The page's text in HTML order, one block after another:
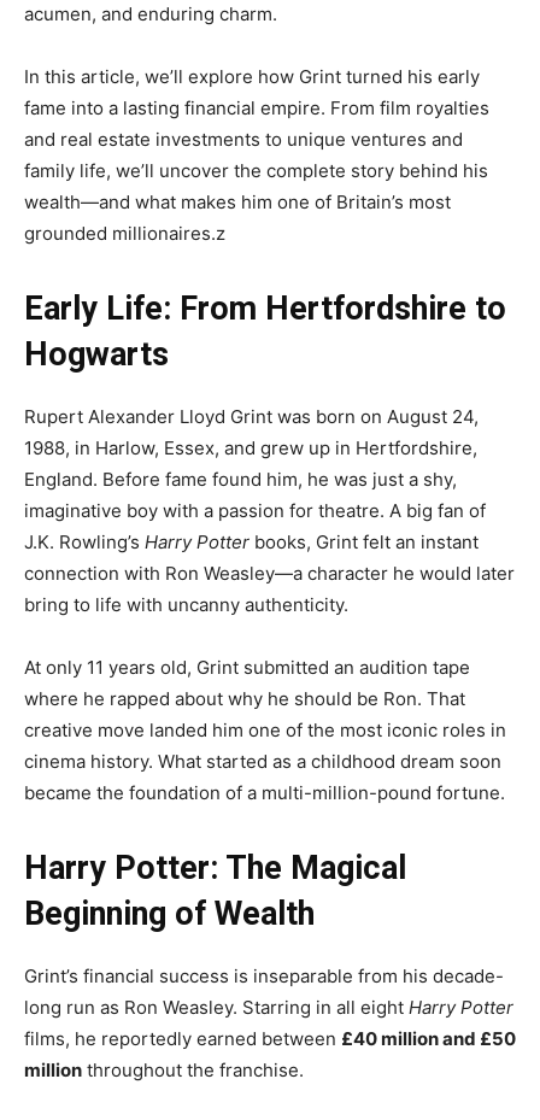
acumen, and enduring charm.
In this article, we’ll explore how Grint turned his early
fame into a lasting financial empire. From film royalties
and real estate investments to unique ventures and
family life, we’ll uncover the complete story behind his
wealth—and what makes him one of Britain’s most
grounded millionaires.z
Early Life: From Hertfordshire to
Hogwarts
Rupert Alexander Lloyd Grint was born on August 24,
1988, in Harlow, Essex, and grew up in Hertfordshire,
England. Before fame found him, he was just a shy,
imaginative boy with a passion for theatre. A big fan of
J.K. Rowling’s Harry Potter books, Grint felt an instant
connection with Ron Weasley—a character he would later
bring to life with uncanny authenticity.
At only 11 years old, Grint submitted an audition tape
where he rapped about why he should be Ron. That
creative move landed him one of the most iconic roles in
cinema history. What started as a childhood dream soon
became the foundation of a multi-million-pound fortune.
Harry Potter: The Magical
Beginning of Wealth
Grint’s financial success is inseparable from his decade-
long run as Ron Weasley. Starring in all eight Harry Potter
films, he reportedly earned between £40 million and £50
million throughout the franchise.